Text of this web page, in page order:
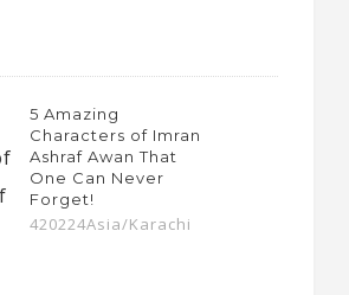
5 Amazing
Characters of Imran
Ashraf Awan That
One Can Never
Forget!
420224Asia/Karachi